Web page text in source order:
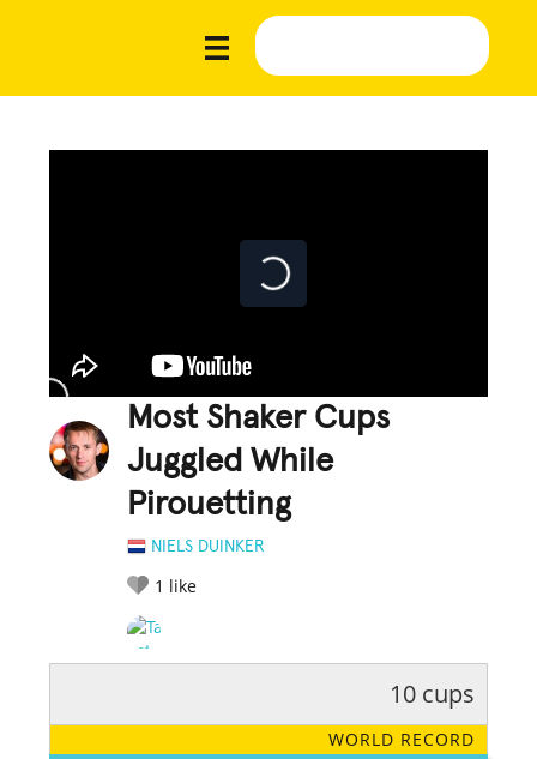
Most Shaker Cups
Juggled While
Pirouetting
NIELS DUINKER
1 like
LEGENDARY FUNNY CUTE CREATIVE
10 cups
WORLD RECORD